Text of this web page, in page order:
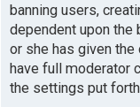
banning users,
dependent upon the
or she has given
have full moderator
the settings put